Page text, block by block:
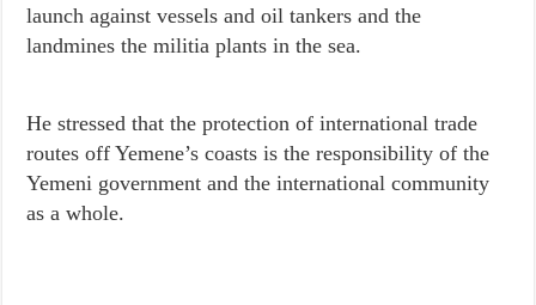
launch against vessels and oil tankers and the
landmines the militia plants in the sea.
He stressed that the protection of international trade
routes off Yemene’s coasts is the responsibility of the
Yemeni government and the international community
as a whole.